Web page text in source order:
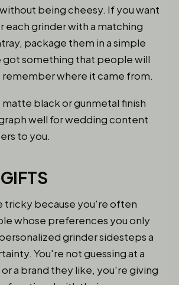
being cheesy. If you want
each grinder with a matching
package them in a simple
got something that people will
remember where it came from.
matte black or gunmetal finish
well for wedding content
to you.
tricky because you're often
whose preferences you only
grinder sidesteps a
You're not guessing at a
or a brand they like, you're giving